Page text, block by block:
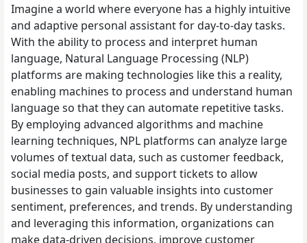
Imagine a world where everyone has a highly intuitive
and adaptive personal assistant for day-to-day tasks.
With the ability to process and interpret human
language, Natural Language Processing (NLP)
platforms are making technologies like this a reality,
enabling machines to process and understand human
language so that they can automate repetitive tasks.
By employing advanced algorithms and machine
learning techniques, NPL platforms can analyze large
volumes of textual data, such as customer feedback,
social media posts, and support tickets to allow
businesses to gain valuable insights into customer
sentiment, preferences, and trends. By understanding
and leveraging this information, organizations can
make data-driven decisions, improve customer